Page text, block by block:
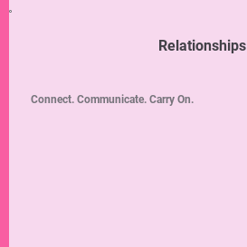
Relationships
Connect. Communicate. Carry On.